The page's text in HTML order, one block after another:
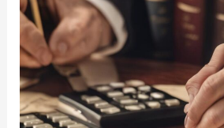
the
Fundamentals
of
Estate
Administration: